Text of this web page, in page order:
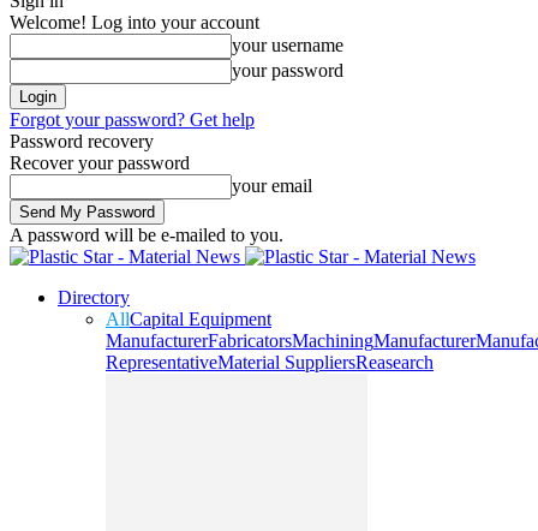
Welcome! Log into your account
your username
your password
Forgot your password? Get help
Password recovery
Recover your password
your email
A password will be e-mailed to you.
Directory
AllCapital Equipment
ManufacturerFabricatorsMachiningManufacturer
RepresentativeMaterial SuppliersReasearch